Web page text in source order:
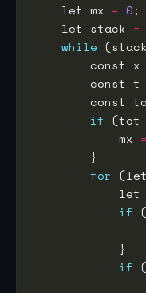
    let mx
= 0
    let stack
=
while (stack
        const x
        const t
const
if (tot
            mx
=
for
let
if
if